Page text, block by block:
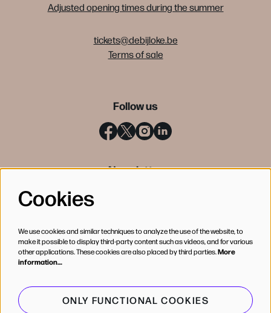
Adjusted opening times during the summer
tickets@debijloke.be
Terms of sale
Follow us
Newsletter
Cookies
We use cookies and similar techniques to analyze the use of the website, to
make it possible to display third-party content such as videos, and for various
other applications. These cookies are also placed by third parties.More
information…
ONLY FUNCTIONAL COOKIES